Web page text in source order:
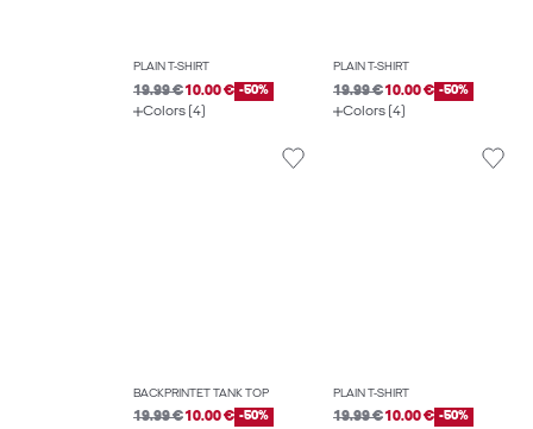
PLAIN T-SHIRT
19.99 €10.00 € -50%
Colors (4)
PLAIN T-SHIRT
19.99 €10.00 € -50%
Colors (4)
BACKPRINTET TANK TOP
19.99 €10.00 € -50%
PLAIN T-SHIRT
19.99 €10.00 € -50%